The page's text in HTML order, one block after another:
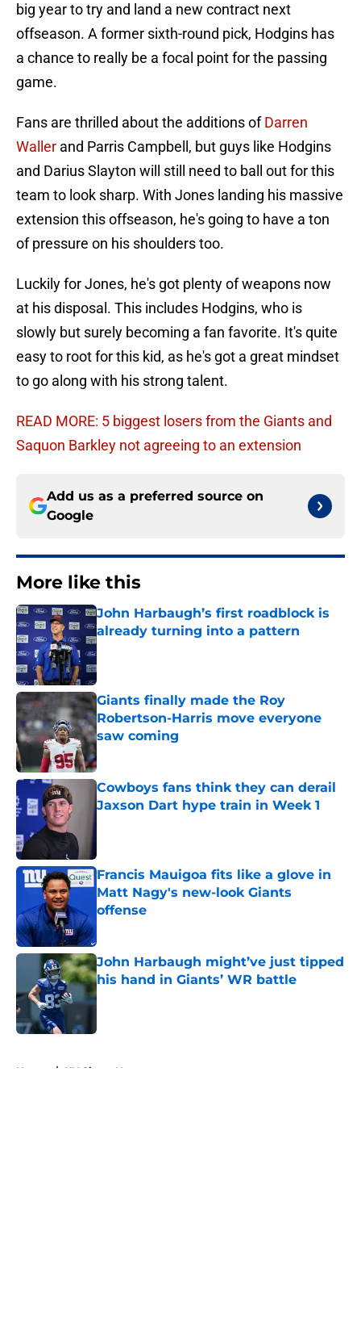
big year to try and land a new contract next
offseason. A former sixth-round pick, Hodgins has
a chance to really be a focal point for the passing
game.
Fans are thrilled about the additions ofDarren
Waller and Parris Campbell, but guys like Hodgins
and Darius Slayton will still need to ball out for this
team to look sharp. With Jones landing his massive
extension this offseason, he's going to have a ton
of pressure on his shoulders too.
Luckily for Jones, he's got plenty of weapons now
at his disposal. This includes Hodgins, who is
slowly but surely becoming a fan favorite. It's quite
easy to root for this kid, as he's got a great mindset
to go along with his strong talent.
READ MORE: 5 biggest losers from the Giants and
Saquon Barkley not agreeing to an extension
Add us as a preferred source on
Google
More like this
John Harbaugh’s first roadblock is
already turning into a pattern
Published by on Invalid Date
Giants finally made the Roy
Robertson-Harris move everyone
saw coming
Cowboys fans think they can derail
Jaxson Dart hype train in Week 1
Francis Mauigoa fits like a glove in
Matt Nagy's new-look Giants
offense
John Harbaugh might’ve just tipped
his hand in Giants’ WR battle
Published by on Invalid Date
Home / NY Giants News